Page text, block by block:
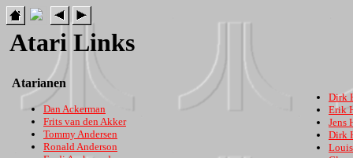
Atari Links
Atarianen
Dan Ackerman
Frits van den Akker
Tommy Andersen
Ronald Anderson
Dirk
Erik
Jens
Dirk